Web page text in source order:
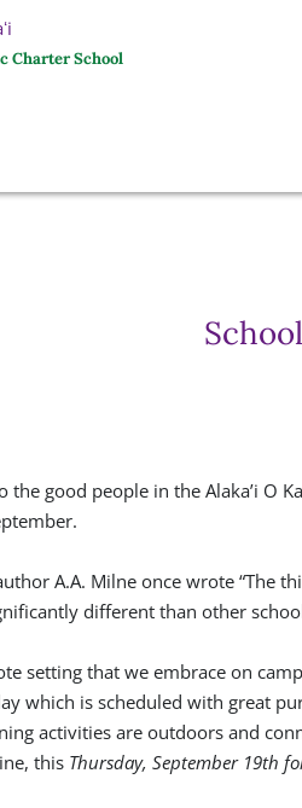
Charter School
the good people in the Alaka’i O
A.A. Milne once wrote “The
different than other
setting that we embrace on
which is scheduled with great
activities are outdoors and
this Thursday, September 19th